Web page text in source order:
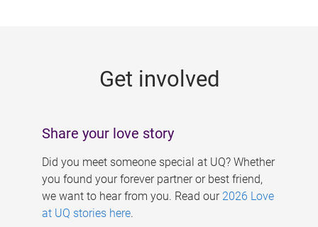
Get involved
Share your love story
Did you meet someone special at UQ? Whether
you found your forever partner or best friend,
we want to hear from you. Read our 2026 Love
at UQ stories here.